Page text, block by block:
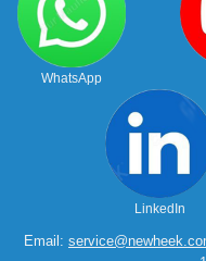
WhatsApp
LinkedIn
Email: